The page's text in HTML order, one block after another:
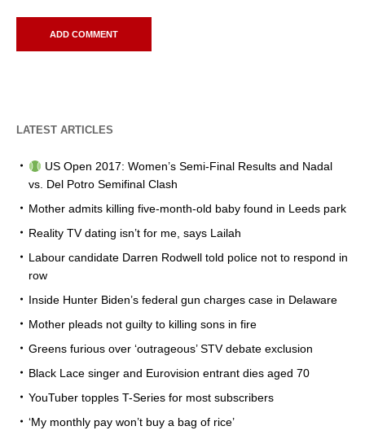
LATEST ARTICLES
US Open 2017: Women’s Semi-Final Results and Nadal
vs. Del Potro Semifinal Clash
Mother admits killing five-month-old baby found in Leeds park
Reality TV dating isn’t for me, says Lailah
Labour candidate Darren Rodwell told police not to respond in
row
Inside Hunter Biden’s federal gun charges case in Delaware
Mother pleads not guilty to killing sons in fire
Greens furious over ‘outrageous’ STV debate exclusion
Black Lace singer and Eurovision entrant dies aged 70
YouTuber topples T-Series for most subscribers
‘My monthly pay won’t buy a bag of rice’